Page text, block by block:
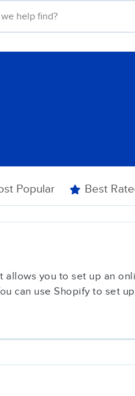
Popular Best
allows you to set up an
can use Shopify to set